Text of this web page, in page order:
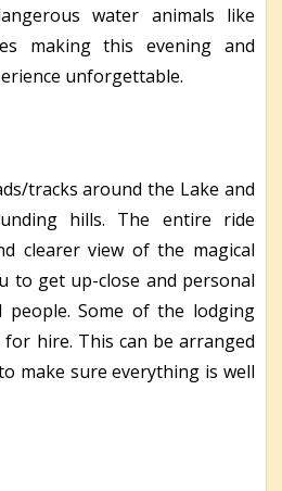
water animals like
making this evening and
unforgettable.
tracks around the Lake and
hills. The entire ride
clearer view of the magical
to get up-close and personal
Some of the lodging
hire. This can be arranged
make sure everything is well